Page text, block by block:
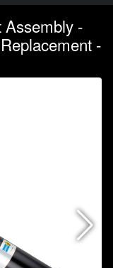
Assembly -
-